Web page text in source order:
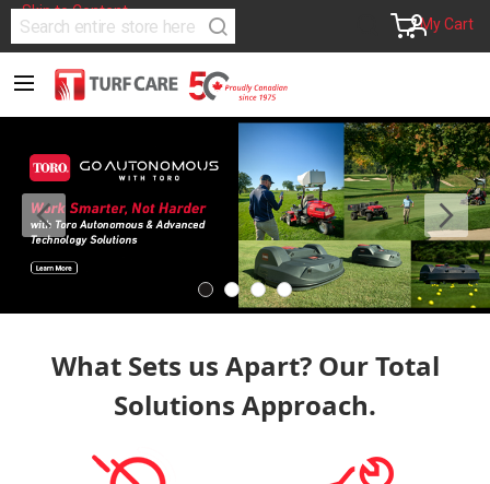
Account
Skip to Content
Search
Search
My Cart
What Sets us Apart? Our Total
Solutions Approach.